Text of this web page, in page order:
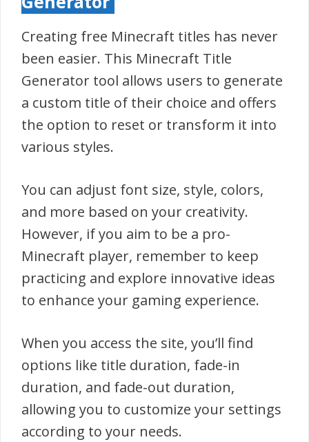
Creating free Minecraft titles has never
been easier. This Minecraft Title
Generator tool allows users to generate
a custom title of their choice and offers
the option to reset or transform it into
various styles.
You can adjust font size, style, colors,
and more based on your creativity.
However, if you aim to be a pro-
Minecraft player, remember to keep
practicing and explore innovative ideas
to enhance your gaming experience.
When you access the site, you’ll find
options like title duration, fade-in
duration, and fade-out duration,
allowing you to customize your settings
according to your needs.